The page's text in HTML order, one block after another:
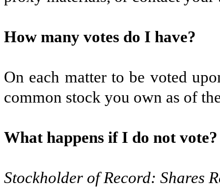
How many votes do I have?
On each matter to be voted
common stock you own as of
What happens if I do not vote?
Stockholder of Record: Shares